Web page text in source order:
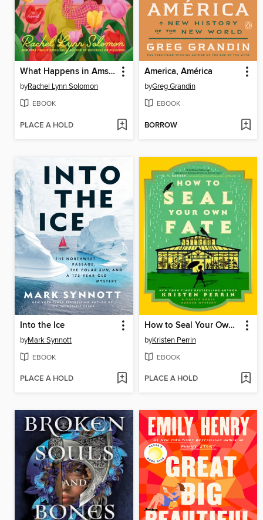
What Happens in Amsterdam
byRachel Lynn Solomon
EBOOK
PLACE A HOLD
America, América
byGreg Grandin
EBOOK
BORROW
Into the Ice
byMark Synnott
EBOOK
PLACE A HOLD
How to Seal Your Own Fate
byKristen Perrin
EBOOK
PLACE A HOLD